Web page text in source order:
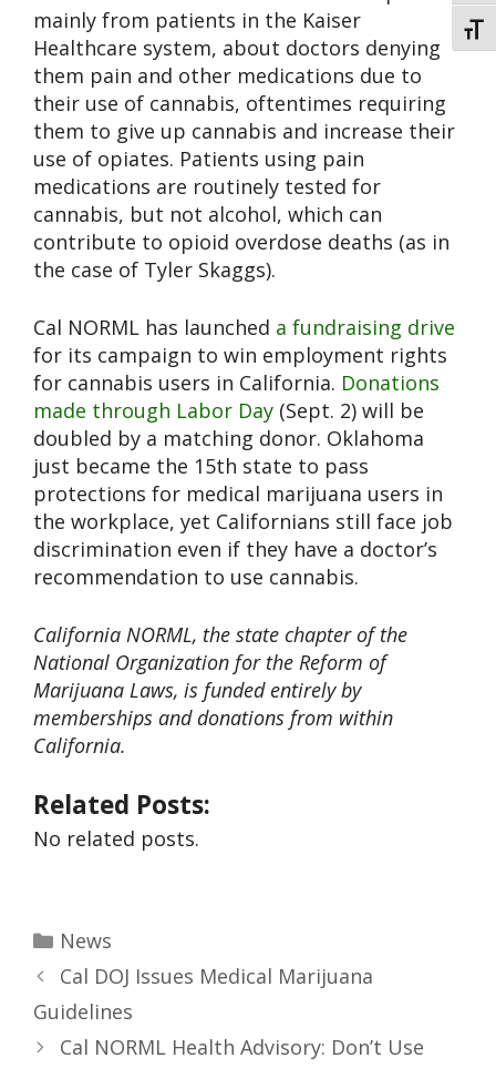
mainly from patients in the Kaiser
Healthcare system, about doctors denying
them pain and other medications due to
their use of cannabis, oftentimes requiring
them to give up cannabis and increase their
use of opiates. Patients using pain
medications are routinely tested for
cannabis, but not alcohol, which can
contribute to opioid overdose deaths (as in
the case of Tyler Skaggs).
Cal NORML has launched a fundraising drive
for its campaign to win employment rights
for cannabis users in California. Donations
made through Labor Day (Sept. 2) will be
doubled by a matching donor. Oklahoma
just became the 15th state to pass
protections for medical marijuana users in
the workplace, yet Californians still face job
discrimination even if they have a doctor’s
recommendation to use cannabis.
California NORML, the state chapter of the
National Organization for the Reform of
Marijuana Laws, is funded entirely by
memberships and donations from within
California.
Related Posts:
No related posts.
News
Cal DOJ Issues Medical Marijuana
Guidelines
Cal NORML Health Advisory: Don’t Use